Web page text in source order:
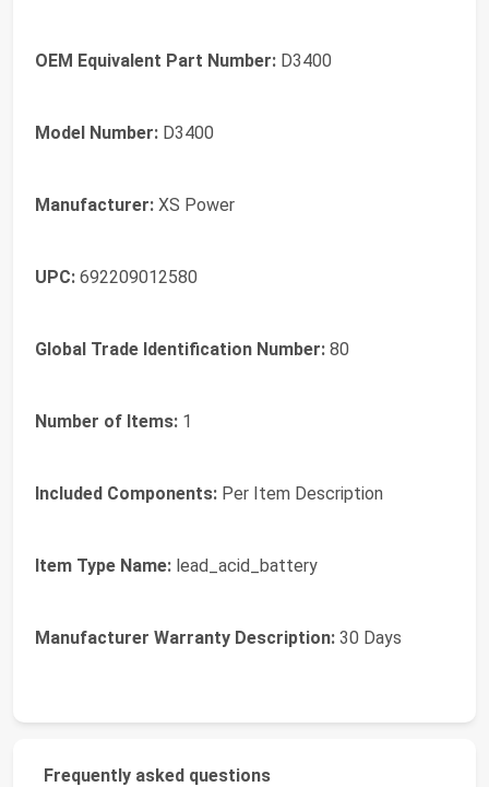
OEM Equivalent Part Number: D3400
Model Number: D3400
Manufacturer: XS Power
UPC: 692209012580
Global Trade Identification Number: 80
Number of Items: 1
Included Components: Per Item Description
Item Type Name: lead_acid_battery
Manufacturer Warranty Description: 30 Days
Frequently asked questions